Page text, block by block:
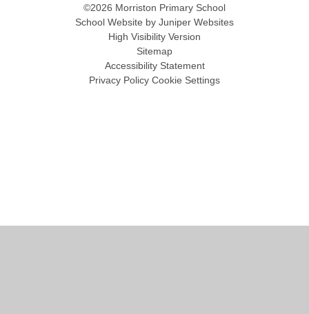
©2026 Morriston Primary School
School Website by Juniper Websites
High Visibility Version
Sitemap
Accessibility Statement
Privacy Policy Cookie Settings